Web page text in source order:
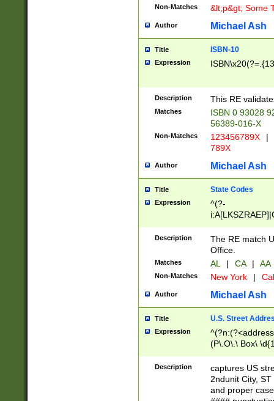
Non-Matches &lt;p&gt; Some
Author Michael Ash
Title ISBN-10
Expression
Description This RE
Matches
ISBN 0 93028
56389-016-X
Non-Matches 123456789X |
789X
Author Michael Ash
Title State Codes
Expression
^(?-
Description
The RE match
Office.
Matches AL | CA | AA
Non-Matches New York |
Author Michael Ash
Title U.S. Street
Expression
(P\.O\.\ Box\
\x20(?
Description
captures US
2ndunit City,
and proper